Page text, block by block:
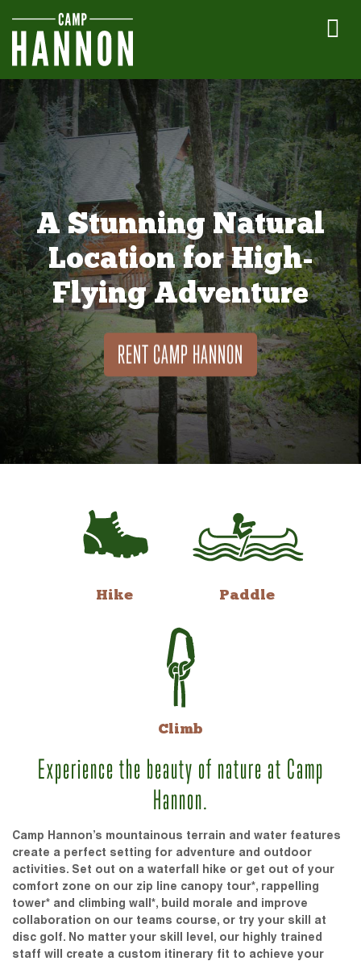
A Stunning Natural
Location for High-
Flying Adventure
RENT CAMP HANNON
Hike Paddle
Climb
Experience the beauty of nature at Camp
Hannon.
Camp Hannon’s mountainous terrain and water features
create a perfect setting for adventure and outdoor
activities. Set out on a waterfall hike or get out of your
comfort zone on our zip line canopy tour*, rappelling
tower* and climbing wall*, build morale and improve
collaboration on our teams course, or try your skill at
disc golf. No matter your skill level, our highly trained
staff will create a custom itinerary fit to achieve your